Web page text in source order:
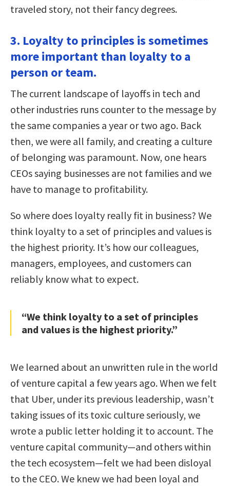
traveled story, not their fancy degrees.
3. Loyalty to principles is sometimes
more important than loyalty to a
person or team.
The current landscape of layoffs in tech and
other industries runs counter to the message by
the same companies a year or two ago. Back
then, we were all family, and creating a culture
of belonging was paramount. Now, one hears
CEOs saying businesses are not families and we
have to manage to profitability.
So where does loyalty really fit in business? We
think loyalty to a set of principles and values is
the highest priority. It’s how our colleagues,
managers, employees, and customers can
reliably know what to expect.
“We think loyalty to a set of principles
and values is the highest priority.”
We learned about an unwritten rule in the world
of venture capital a few years ago. When we felt
that Uber, under its previous leadership, wasn’t
taking issues of its toxic culture seriously, we
wrote a public letter holding it to account. The
venture capital community—and others within
the tech ecosystem—felt we had been disloyal
to the CEO. We knew we had been loyal and